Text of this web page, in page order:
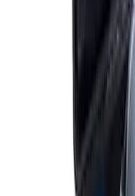
ARB Dual